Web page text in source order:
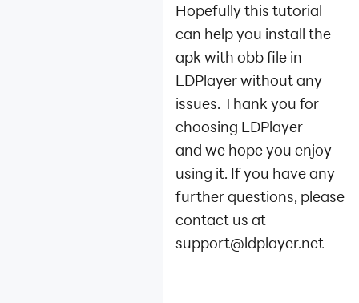
Hopefully this tutorial
can help you install the
apk with obb file in
LDPlayer without any
issues. Thank you for
choosing LDPlayer
and we hope you enjoy
using it. If you have any
further questions, please
contact us at
support@ldplayer.net